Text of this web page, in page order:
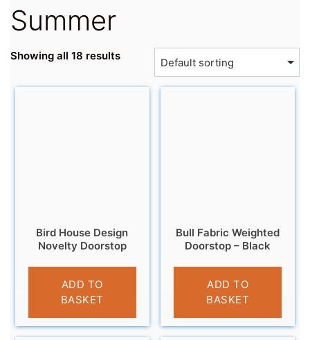
Summer
Showing all 18 results
Bird House Design
Novelty Doorstop
£12.99
ADD TO
BASKET
Bull Fabric Weighted
Doorstop – Black
£14.95
ADD TO
BASKET